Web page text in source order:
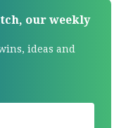
our weekly
ideas and